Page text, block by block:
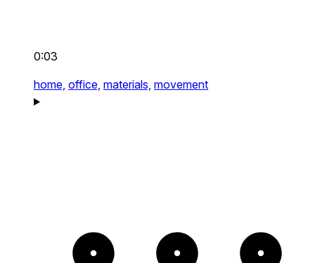
0:03
home, office, materials, movement